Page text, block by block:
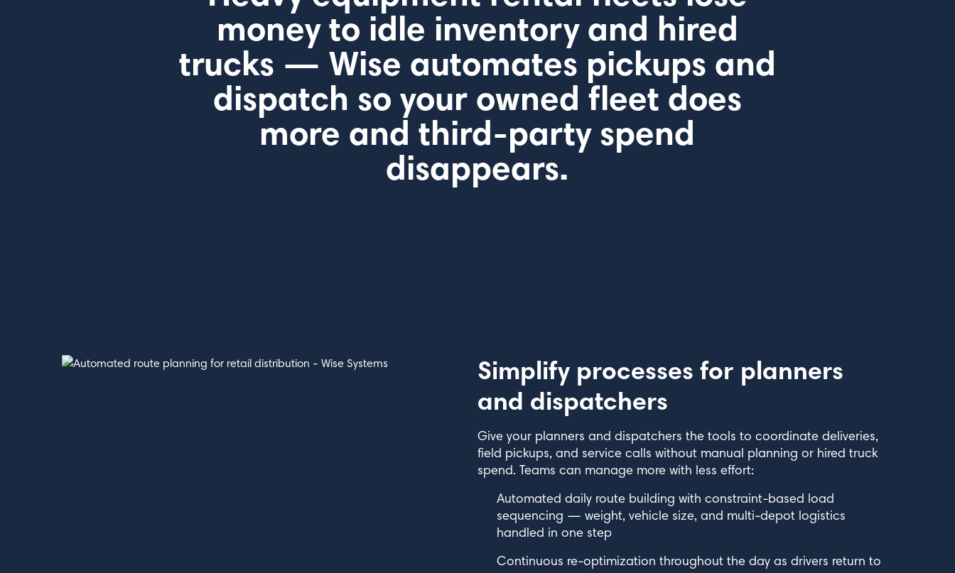
money to idle inventory and hired
trucks — Wise automates pickups and
dispatch so your owned fleet does
more and third-party spend
disappears.
Simplify processes for planners
and dispatchers
Give your planners and dispatchers the tools to coordinate deliveries,
field pickups, and service calls without manual planning or hired truck
spend. Teams can manage more with less effort:
Automated daily route building with constraint-based load
sequencing — weight, vehicle size, and multi-depot logistics
handled in one step
Continuous re-optimization throughout the day as drivers return to